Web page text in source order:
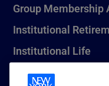
Group
Institutional
Institutional Life
New York Life